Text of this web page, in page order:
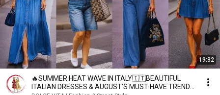
19:32
🔥SUMMER HEAT WAVE IN ITALY🇮🇹BEAUTIFUL
ITALIAN DRESSES & AUGUST'S MUST-HAVE TRENDS